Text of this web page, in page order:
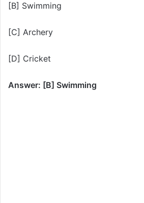
[B] Swimming
[C] Archery
[D] Cricket
Answer: [B] Swimming